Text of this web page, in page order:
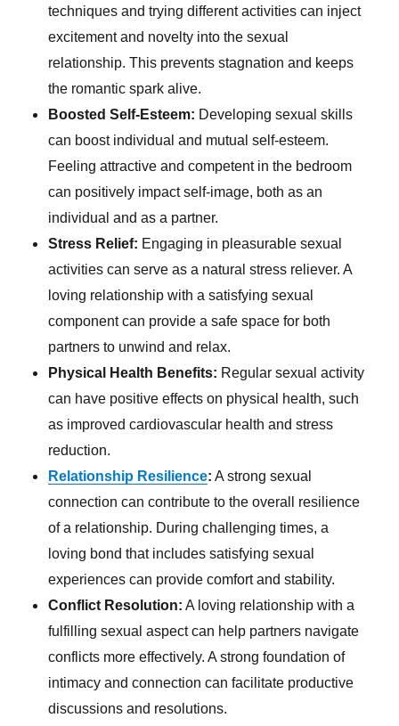
techniques and trying different activities can inject
excitement and novelty into the sexual
relationship. This prevents stagnation and keeps
the romantic spark alive.
Boosted Self-Esteem: Developing sexual skills
can boost individual and mutual self-esteem.
Feeling attractive and competent in the bedroom
can positively impact self-image, both as an
individual and as a partner.
Stress Relief: Engaging in pleasurable sexual
activities can serve as a natural stress reliever. A
loving relationship with a satisfying sexual
component can provide a safe space for both
partners to unwind and relax.
Physical Health Benefits: Regular sexual activity
can have positive effects on physical health, such
as improved cardiovascular health and stress
reduction.
Relationship Resilience: A strong sexual
connection can contribute to the overall resilience
of a relationship. During challenging times, a
loving bond that includes satisfying sexual
experiences can provide comfort and stability.
Conflict Resolution: A loving relationship with a
fulfilling sexual aspect can help partners navigate
conflicts more effectively. A strong foundation of
intimacy and connection can facilitate productive
discussions and resolutions.